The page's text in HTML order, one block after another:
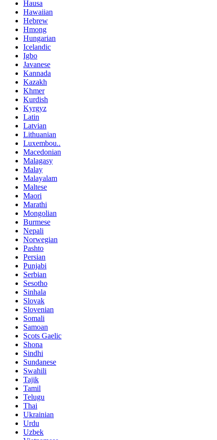
Hausa
Hawaiian
Hebrew
Hmong
Hungarian
Icelandic
Igbo
Javanese
Kannada
Kazakh
Khmer
Kurdish
Kyrgyz
Latin
Latvian
Lithuanian
Luxembou..
Macedonian
Malagasy
Malay
Malayalam
Maltese
Maori
Marathi
Mongolian
Burmese
Nepali
Norwegian
Pashto
Persian
Punjabi
Serbian
Sesotho
Sinhala
Slovak
Slovenian
Somali
Samoan
Scots Gaelic
Shona
Sindhi
Sundanese
Swahili
Tajik
Tamil
Telugu
Thai
Ukrainian
Urdu
Uzbek